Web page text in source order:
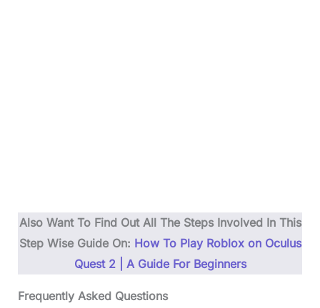
Also Want To Find Out All The Steps Involved In This
Step Wise Guide On: How To Play Roblox on Oculus
Quest 2 | A Guide For Beginners
Frequently Asked Questions